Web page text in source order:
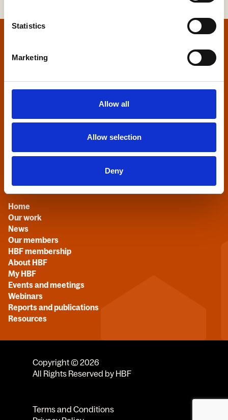
Statistics
Marketing
Allow all
Allow selection
Deny
Home Builders Federation
27 Broadwall
+44 (0)20 7960 1600
Quick links
Home
Our work
News
Our members
HBF membership
About HBF
My HBF
Events and meetings
Webinars
Reports and publications
Resources
Copyright © 2026
All Rights Reserved by HBF
Terms and Conditions